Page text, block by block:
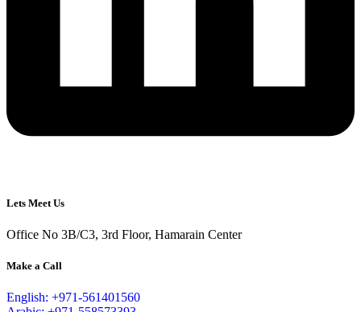
Lets Meet Us
Office No 3B/C3, 3rd Floor, Hamarain Center
Make a Call
English: +971-561401560